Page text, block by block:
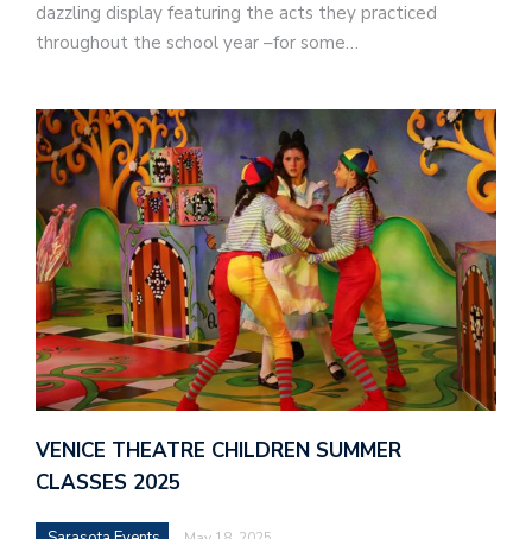
dazzling display featuring the acts they practiced
throughout the school year –for some…
VENICE THEATRE CHILDREN SUMMER
CLASSES 2025